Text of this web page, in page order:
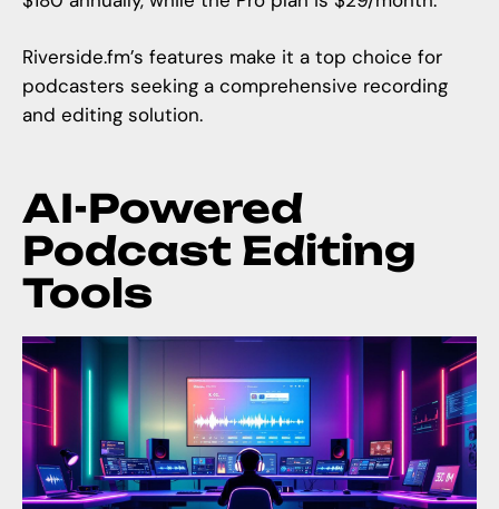
Riverside.fm’s features make it a top choice for
podcasters seeking a comprehensive recording
and editing solution.
AI-Powered
Podcast Editing
Tools